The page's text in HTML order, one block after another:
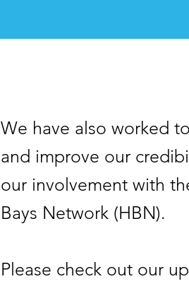
We have also worked
and improve our
our involvement with
Bays Network (HBN).
Please check out our